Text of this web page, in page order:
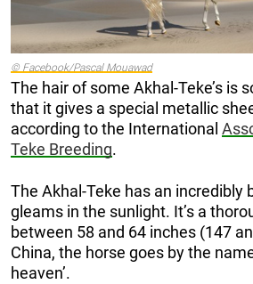
© Facebook/Pascal Mouawad
The hair of some Akhal-Teke’s is
that it gives a special metallic
according to the International
Teke Breeding.
The Akhal-Teke has an incredibly
gleams in the sunlight. It’s a
between 58 and 64 inches (147
China, the horse goes by the
heaven’.